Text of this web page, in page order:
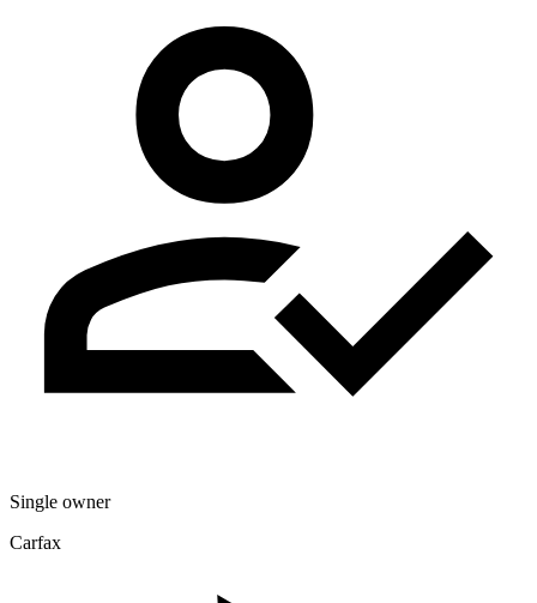
Single owner
Carfax